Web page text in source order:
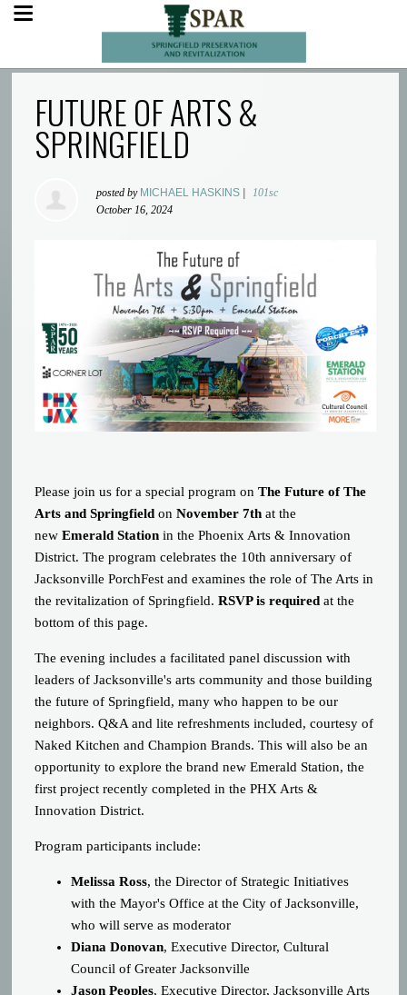
FUTURE OF ARTS &
SPRINGFIELD
posted by MICHAEL HASKINS
101sc
October 16, 2024
Please join us for a special program on The Future of The
Arts and Springfieldon November 7th at the
new Emerald Station in the Phoenix Arts & Innovation
District. The program celebrates the 10th anniversary of
Jacksonville PorchFest and examines the role of The Arts in
the revitalization of Springfield. RSVP is required at the
bottom of this page.
The evening includes a facilitated panel discussion with
leaders of Jacksonville's arts community and those building
the future of Springfield, many who happen to be our
neighbors. Q&A and lite refreshments included, courtesy of
Naked Kitchen and Champion Brands. This will also be an
opportunity to explore the brand new Emerald Station, the
first project recently completed in the PHX Arts &
Innovation District.
Program participants include:
Melissa Ross, the Director of Strategic Initiatives
with the Mayor's Office at the City of Jacksonville,
who will serve as moderator
Diana Donovan, Executive Director, Cultural
Council of Greater Jacksonville
Jason Peoples, Executive Director, Jacksonville Arts